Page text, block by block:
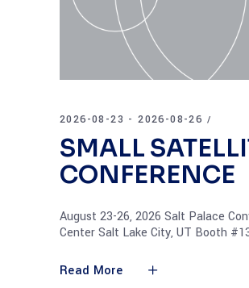
2026-08-23 - 2026-08-26
SMALL
CONFERENCE
August 23-26, 2026 Salt Palace
Center Salt Lake City, UT Booth
Read More